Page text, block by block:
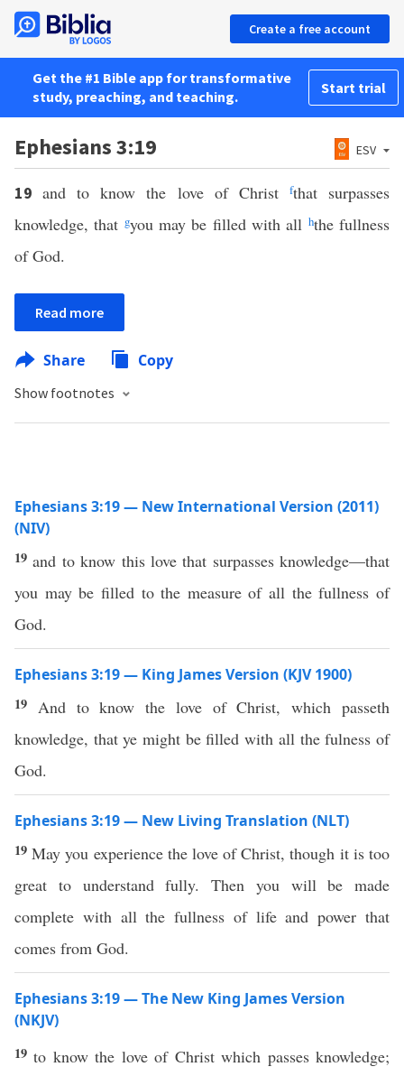
Create a free account
Get the #1 Bible app for transformative
study, preaching, and teaching.
Start trial
Ephesians 3:19 ESV
19and to know the love of Christ fthat surpasses
knowledge, that gyou may be filled with all hthe fullness
of God.
Read more
Share Copy
Show footnotes
Ephesians 3:19 — New International Version (2011)
(NIV)
19 and to know this love that surpasses knowledge—that
you may be filled to the measure of all the fullness of
God.
Ephesians 3:19 — King James Version (KJV 1900)
19 And to know the love of Christ, which passeth
knowledge, that ye might be filled with all the fulness of
God.
Ephesians 3:19 — New Living Translation (NLT)
19May you experience the love of Christ, though it is too
great to understand fully. Then you will be made
complete with all the fullness of life and power that
comes from God.
Ephesians 3:19 — The New King James Version
(NKJV)
19to know the love of Christ which passes knowledge;